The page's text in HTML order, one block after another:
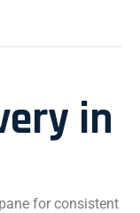
in
for consistent